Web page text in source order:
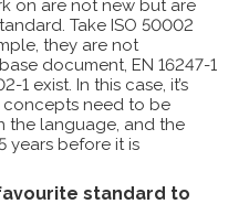
on are not new but are
Take ISO 50002
they are not
document, EN 16247-1
1 exist. In this case, it’s
need to be
the language, and the
years before it is
standard to